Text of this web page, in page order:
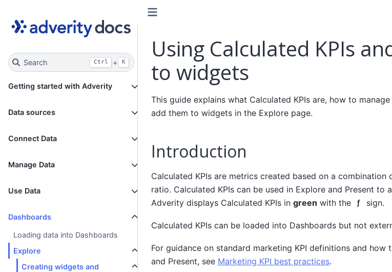
Search Ctrl + K
Getting started with Adverity
Data sources
Connect Data
Manage Data
Use Data
Dashboards
Loading data into Dashboards
Explore
Creating widgets and
Using Calculated KPIs
to widgets
This guide explains what Calculated KPIs are, how to
add them to widgets in the Explore page.
Introduction
Calculated KPIs are metrics created based on a combination
ratio. Calculated KPIs can be used in Explore and Present to
Adverity displays Calculated KPIs in green with the sign.
Calculated KPIs can be loaded into Dashboards but not
For guidance on standard marketing KPI definitions and
and Present, see Marketing KPI best practices.